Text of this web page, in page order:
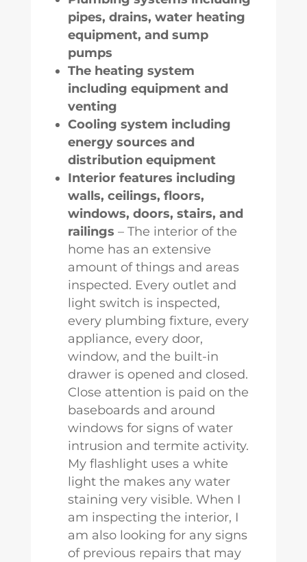
pipes, drains, water heating
equipment, and sump
pumps
The heating system
including equipment and
venting
Cooling system including
energy sources and
distribution equipment
Interior features including
walls, ceilings, floors,
windows, doors, stairs, and
railings – The interior of the
home has an extensive
amount of things and areas
inspected. Every outlet and
light switch is inspected,
every plumbing fixture, every
appliance, every door,
window, and the built-in
drawer is opened and closed.
Close attention is paid on the
baseboards and around
windows for signs of water
intrusion and termite activity.
My flashlight uses a white
light the makes any water
staining very visible. When I
am inspecting the interior, I
am also looking for any signs
of previous repairs that may